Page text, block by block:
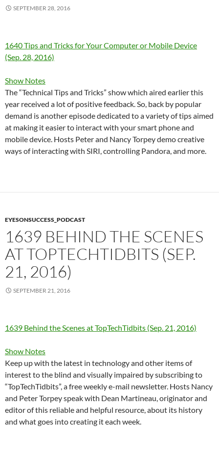
SEPTEMBER 28, 2016
1640 Tips and Tricks for Your Computer or Mobile Device
(Sep. 28, 2016)
Show Notes
The “Technical Tips and Tricks” show which aired earlier this
year received a lot of positive feedback. So, back by popular
demand is another episode dedicated to a variety of tips aimed
at making it easier to interact with your smart phone and
mobile device. Hosts Peter and Nancy Torpey demo creative
ways of interacting with SIRI, controlling Pandora, and more.
EYESONSUCCESS_PODCAST
1639 BEHIND THE SCENES
AT TOPTECHTIDBITS (SEP.
21, 2016)
SEPTEMBER 21, 2016
1639 Behind the Scenes at TopTechTidbits (Sep. 21, 2016)
Show Notes
Keep up with the latest in technology and other items of
interest to the blind and visually impaired by subscribing to
“TopTechTidbits”, a free weekly e-mail newsletter. Hosts Nancy
and Peter Torpey speak with Dean Martineau, originator and
editor of this reliable and helpful resource, about its history
and what goes into creating it each week.